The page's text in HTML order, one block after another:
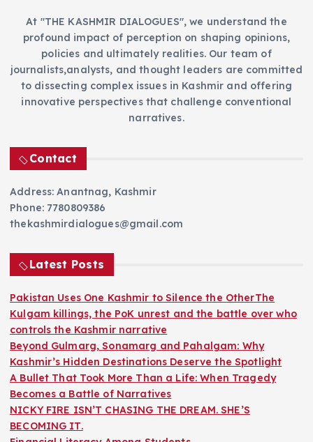
At "THE KASHMIR DIALOGUES", we understand the
profound impact of perception on shaping opinions,
policies and ultimately realities. Our team of
journalists,analysts, and thought leaders are committed
to dissecting complex issues in Kashmir and offering
innovative perspectives that challenge conventional
narratives.
Contact
Address: Anantnag, Kashmir
Phone: 7780809386
thekashmirdialogues@gmail.com
Latest Posts
Pakistan Uses One Kashmir to Silence the OtherThe
Kulgam killings, the PoK unrest and the battle over who
controls the Kashmir narrative
Beyond Gulmarg, Sonamarg and Pahalgam: Why
Kashmir’s Hidden Destinations Deserve the Spotlight
A Bullet That Took More Than a Life: When Tragedy
Becomes a Battle of Narratives
NICKY FIRE ISN’T CHASING THE DREAM. SHE’S
BECOMING IT.